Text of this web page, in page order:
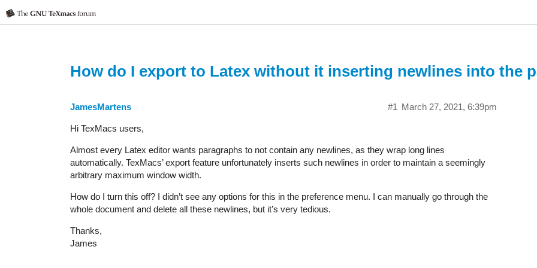
How do I export to Latex without it inserting newlines into the
JamesMartens March 27, 2021, 6:39pm
#1
Hi TexMacs users,
Almost every Latex editor wants paragraphs to not contain any newlines, as they wrap long lines
automatically. TexMacs’ export feature unfortunately inserts such newlines in order to maintain a seemingly
arbitrary maximum window width.
How do I turn this off? I didn’t see any options for this in the preference menu. I can manually go through the
whole document and delete all these newlines, but it’s very tedious.
Thanks,
James